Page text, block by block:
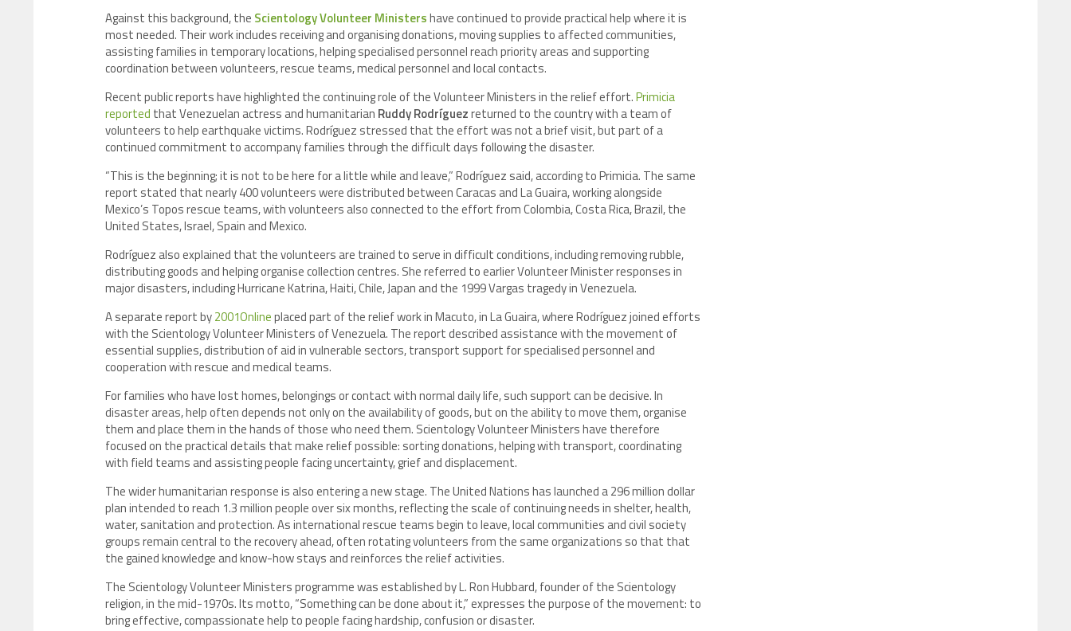
Against this background, the Scientology Volunteer Ministershave continued to provide practical help where it is
most needed. Their work includes receiving and organising donations, moving supplies to affected communities,
assisting families in temporary locations, helping specialised personnel reach priority areas and supporting
coordination between volunteers, rescue teams, medical personnel and local contacts.
Recent public reports have highlighted the continuing role of the Volunteer Ministers in the relief effort.Primicia
reported that Venezuelan actress and humanitarian Ruddy Rodríguezreturned to the country with a team of
volunteers to help earthquake victims. Rodríguez stressed that the effort was not a brief visit, but part of a
continued commitment to accompany families through the difficult days following the disaster.
“This is the beginning; it is not to be here for a little while and leave,” Rodríguez said, according to Primicia. The same
report stated that nearly 400 volunteers were distributed between Caracas and La Guaira, working alongside
Mexico’s Topos rescue teams, with volunteers also connected to the effort from Colombia, Costa Rica, Brazil, the
United States, Israel, Spain and Mexico.
Rodríguez also explained that the volunteers are trained to serve in difficult conditions, including removing rubble,
distributing goods and helping organise collection centres. She referred to earlier Volunteer Minister responses in
major disasters, including Hurricane Katrina, Haiti, Chile, Japan and the 1999 Vargas tragedy in Venezuela.
A separate report by2001Onlineplaced part of the relief work in Macuto, in La Guaira, where Rodríguez joined efforts
with the Scientology Volunteer Ministers of Venezuela. The report described assistance with the movement of
essential supplies, distribution of aid in vulnerable sectors, transport support for specialised personnel and
cooperation with rescue and medical teams.
For families who have lost homes, belongings or contact with normal daily life, such support can be decisive. In
disaster areas, help often depends not only on the availability of goods, but on the ability to move them, organise
them and place them in the hands of those who need them. Scientology Volunteer Ministers have therefore
focused on the practical details that make relief possible: sorting donations, helping with transport, coordinating
with field teams and assisting people facing uncertainty, grief and displacement.
The wider humanitarian response is also entering a new stage. The United Nations has launched a 296 million dollar
plan intended to reach 1.3 million people over six months, reflecting the scale of continuing needs in shelter, health,
water, sanitation and protection. As international rescue teams begin to leave, local communities and civil society
groups remain central to the recovery ahead, often rotating volunteers from the same organizations so that that
the gained knowledge and know-how stays and reinforces the relief activities.
The Scientology Volunteer Ministers programme was established by L. Ron Hubbard, founder of the Scientology
religion, in the mid-1970s. Its motto, “Something can be done about it,” expresses the purpose of the movement: to
bring effective, compassionate help to people facing hardship, confusion or disaster.